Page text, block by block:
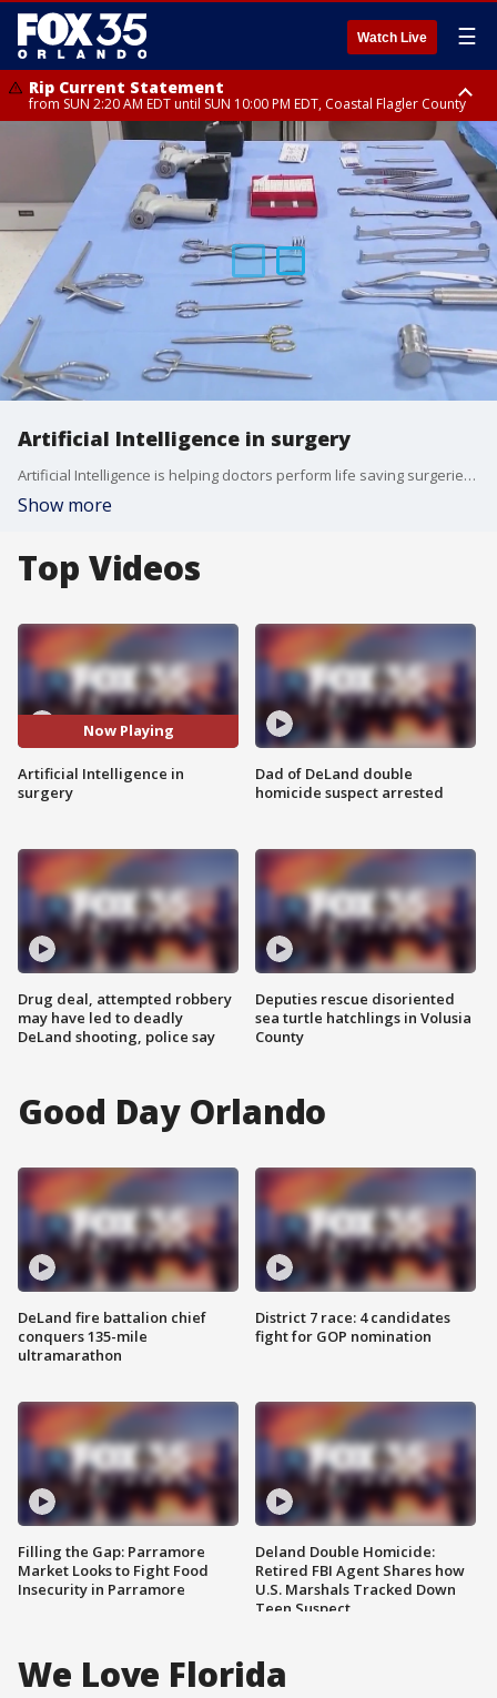
Watch Live ☰
Rip Current Statement
from SUN 2:20 AM EDT until SUN 10:00 PM EDT, Coastal Flagler County
Rip Current Statement
until MON 2:00 AM EDT, Coastal Volusia County
Artificial Intelligence in surgery
Artificial Intelligence is helping doctors perform life saving surgeries. Orlando Health and UCF students are working together to improve efficiency in the O.R.. FOX 35's Amanda McKenzie has more on this new tech.
Show more
Top Videos
Now Playing
Artificial Intelligence in
surgery
Drug deal, attempted robbery
may have led to deadly
DeLand shooting, police say
Dad of DeLand double
homicide suspect arrested
Deputies rescue disoriented
sea turtle hatchlings in Volusia
County
Good Day Orlando
DeLand fire battalion chief
conquers 135-mile
ultramarathon
Filling the Gap: Parramore
Market Looks to Fight Food
Insecurity in Parramore
District 7 race: 4 candidates
fight for GOP nomination
Deland Double Homicide:
Retired FBI Agent Shares how
U.S. Marshals Tracked Down
Teen Suspect
We Love Florida